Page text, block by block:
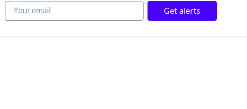
Your email Get alerts